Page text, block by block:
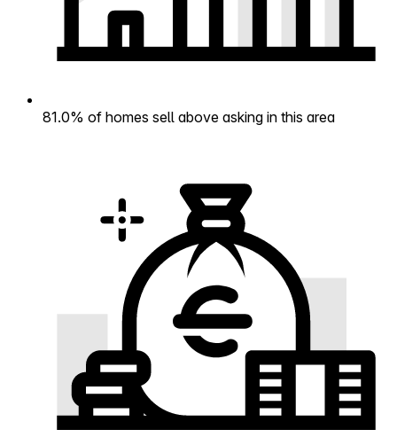
81.0% of homes sell above asking in this area